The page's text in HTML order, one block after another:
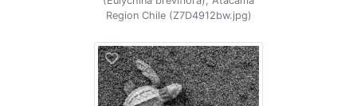
Region Chile (Z7D4912bw.jpg)